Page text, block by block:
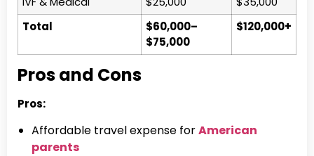
Total
$60,000–
$75,000
$120,000+
Pros and Cons
Pros:
Affordable travel expense forAmerican
parents